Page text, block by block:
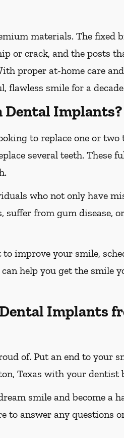
materials. The fixed
or crack, and the posts
proper at-home care
flawless smile for a
Dental Implants?
to replace one or two
several teeth. These
who not only have
suffer from gum disease,
improve your smile,
help you get the smile
Implants
of. Put an end to your
Texas with your dentist
smile and become a
to answer any questions